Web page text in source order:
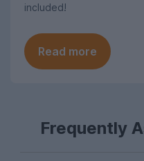
included!
Read more
Frequently